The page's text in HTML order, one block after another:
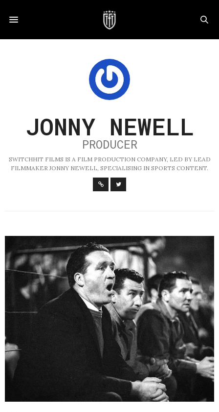
JONNY NEWELL
PRODUCER
SWITCHHIT FILMS IS A FILM PRODUCTION COMPANY, LED BY LEAD
FILMMAKER JONNY NEWELL, SPECIALISING IN SPORTS CONTENT.